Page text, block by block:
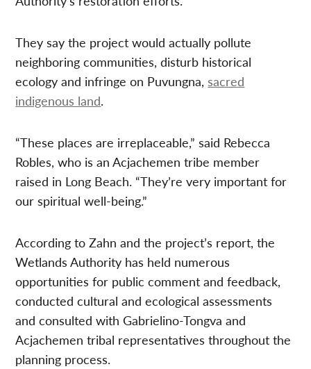
They say the project would actually pollute
neighboring communities, disturb historical
ecology and infringe on Puvungna, sacred
indigenous land.
“These places are irreplaceable,” said Rebecca
Robles, who is an Acjachemen tribe member
raised in Long Beach. “They’re very important for
our spiritual well-being.”
According to Zahn and the project’s report, the
Wetlands Authority has held numerous
opportunities for public comment and feedback,
conducted cultural and ecological assessments
and consulted with Gabrielino-Tongva and
Acjachemen tribal representatives throughout the
planning process.